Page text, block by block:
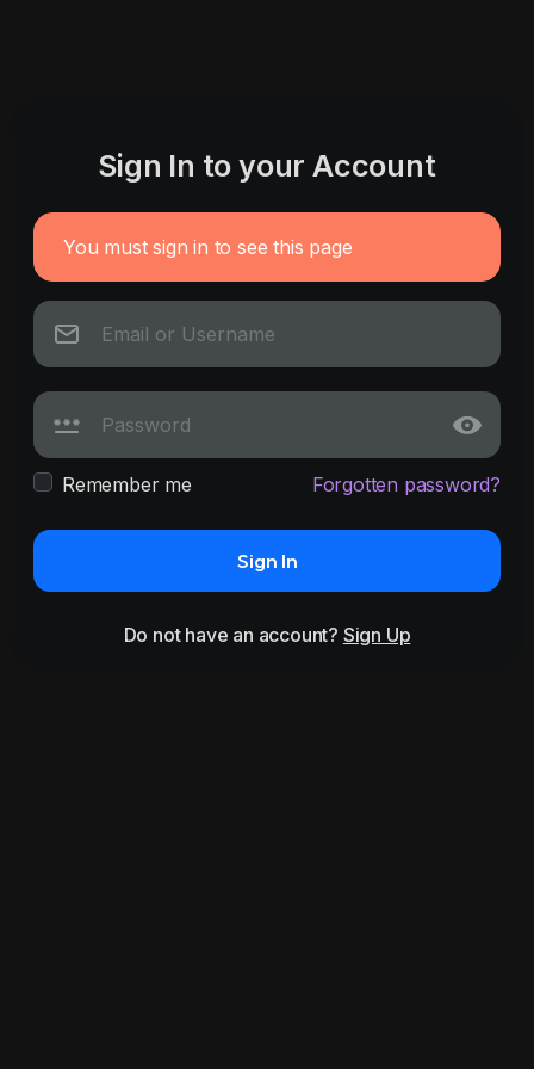
Sign In to your Account
You must sign in to see this page
Remember me Forgotten password?
Sign In
Do not have an account? Sign Up